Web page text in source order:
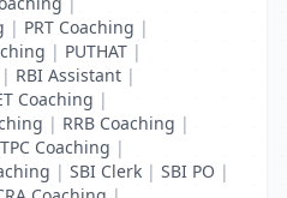
| PRT Coaching |
| PUTHAT |
| RBI Assistant |
Coaching |
| RRB Coaching |
Coaching |
| SBI Clerk | SBI PO |